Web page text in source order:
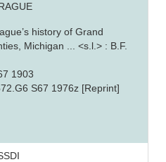
history of Grand
Michigan ... <s.l.> : B.F.
1903
S67 1976z [Reprint]